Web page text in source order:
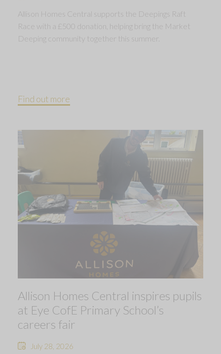
Allison Homes Central supports the Deepings Raft
Race with a £500 donation, helping bring the Market
Deeping community together this summer.
Find out more
Allison Homes Central inspires pupils
at Eye CofE Primary School’s
careers fair
July 28, 2026